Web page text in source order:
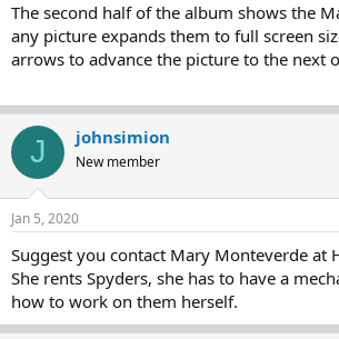
The second half of the album shows the
any picture expands them to full screen
arrows to advance the picture to the next
J johnsimion
New member
Jan 5, 2020
Suggest you contact Mary Monteverde at
She rents Spyders, she has to have a
how to work on them herself.